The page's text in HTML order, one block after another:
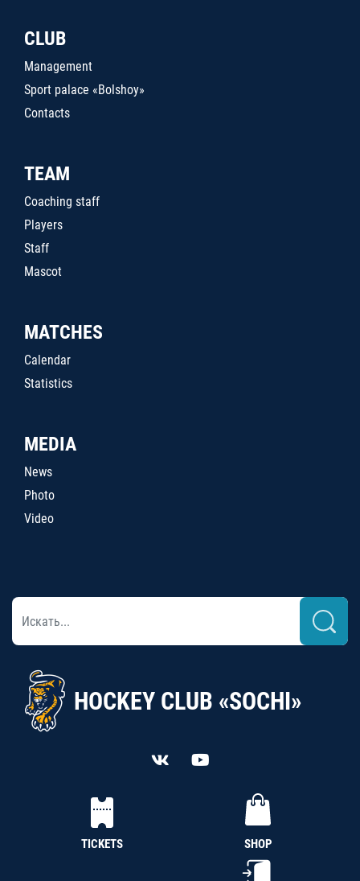
CLUB
Management
Sport palace «Bolshoy»
Contacts
TEAM
Coaching staff
Players
Staff
Mascot
MATCHES
Calendar
Statistics
MEDIA
News
Photo
Video
HOCKEY CLUB «SOCHI»
TICKETS SHOP